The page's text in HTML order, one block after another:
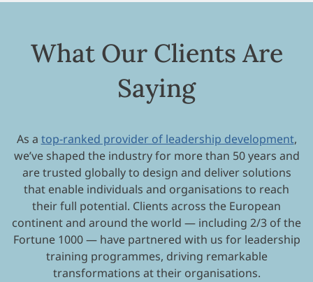
What Our Clients Are
Saying
As a top-ranked provider of leadership development,
we’ve shaped the industry for more than 50 years and
are trusted globally to design and deliver solutions
that enable individuals and organisations to reach
their full potential. Clients across the European
continent and around the world — including 2/3 of the
Fortune 1000 — have partnered with us for leadership
training programmes, driving remarkable
transformations at their organisations.